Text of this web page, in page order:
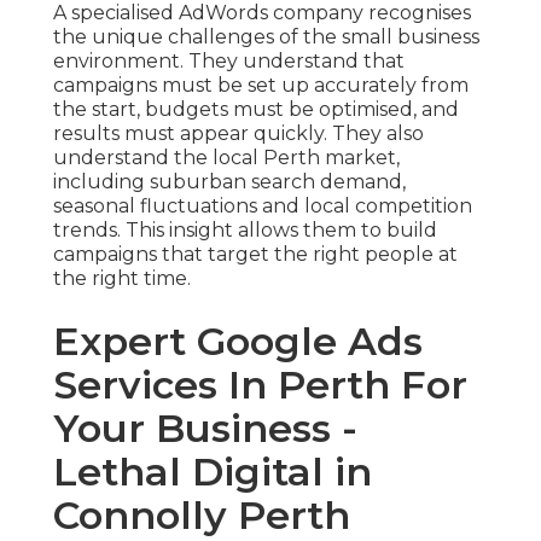
A specialised AdWords company recognises
the unique challenges of the small business
environment. They understand that
campaigns must be set up accurately from
the start, budgets must be optimised, and
results must appear quickly. They also
understand the local Perth market,
including suburban search demand,
seasonal fluctuations and local competition
trends. This insight allows them to build
campaigns that target the right people at
the right time.
Expert Google Ads
Services In Perth For
Your Business -
Lethal Digital in
Connolly Perth